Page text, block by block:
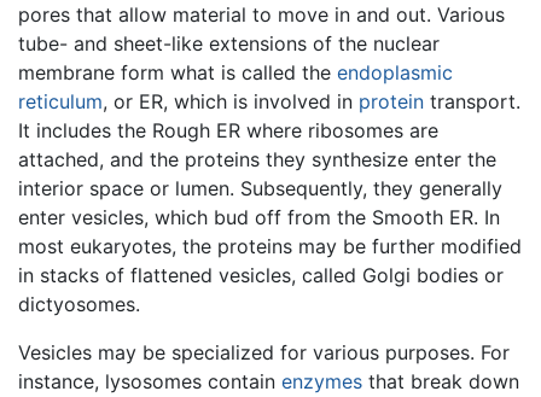
pores that allow material to move in and out. Various
tube- and sheet-like extensions of the nuclear
membrane form what is called the endoplasmic
reticulum, or ER, which is involved in protein transport.
It includes the Rough ER where ribosomes are
attached, and the proteins they synthesize enter the
interior space or lumen. Subsequently, they generally
enter vesicles, which bud off from the Smooth ER. In
most eukaryotes, the proteins may be further modified
in stacks of flattened vesicles, called Golgi bodies or
dictyosomes.
Vesicles may be specialized for various purposes. For
instance, lysosomes contain enzymes that break down